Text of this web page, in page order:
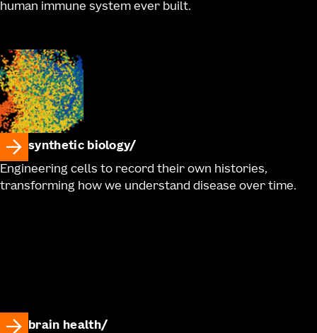
human immune system ever built.
synthetic biology
Engineering cells to record their own histories,
transforming how we understand disease over time.
brain health